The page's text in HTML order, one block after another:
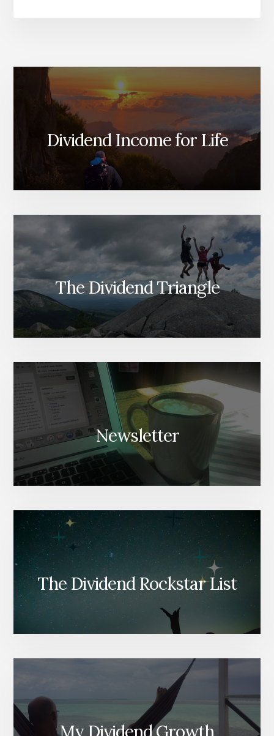
Dividend Income for Life
The Dividend Triangle
Newsletter
The Dividend Rockstar List
My Dividend Growth